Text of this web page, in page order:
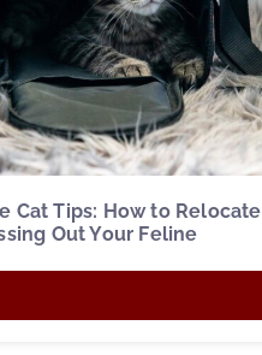
Cat Tips: How to Relocate
Out Your Feline